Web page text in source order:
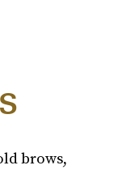
brows,